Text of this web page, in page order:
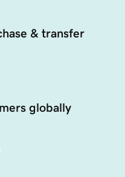
& transfer
globally